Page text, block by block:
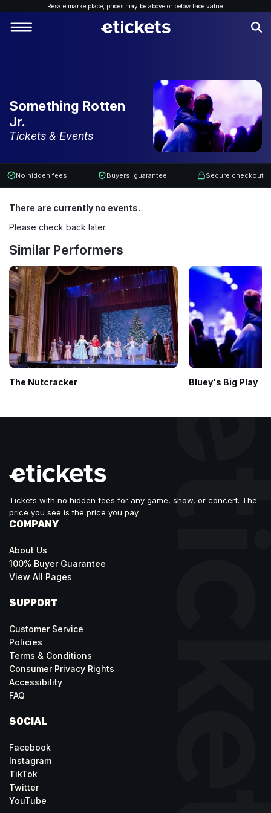
Resale marketplace, prices may be above or below face value.
Something Rotten
Jr.
Tickets & Events
No hidden fees Buyers' guarantee Secure checkout
There are currently no events.
Please check back later.
Similar Performers
The Nutcracker Bluey's Big Play
Tickets with no hidden fees for any game, show, or concert. The
price you see is the price you pay.
COMPANY
About Us
100% Buyer Guarantee
View All Pages
SUPPORT
Customer Service
Policies
Terms & Conditions
Consumer Privacy Rights
Accessibility
FAQ
SOCIAL
Facebook
Instagram
TikTok
Twitter
YouTube